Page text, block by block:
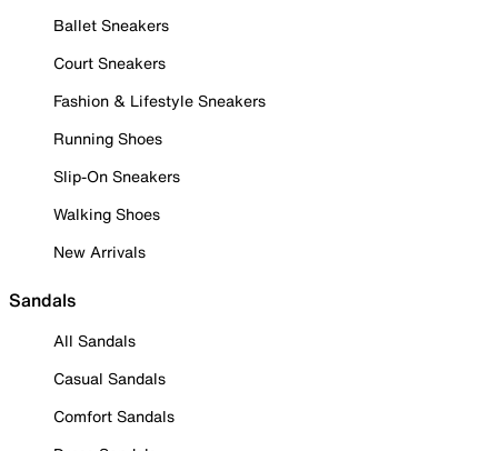
Ballet Sneakers
Court Sneakers
Fashion & Lifestyle Sneakers
Running Shoes
Slip-On Sneakers
Walking Shoes
New Arrivals
Sandals
All Sandals
Casual Sandals
Comfort Sandals